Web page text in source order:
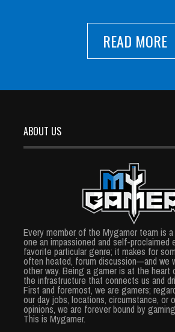
READ MORE
ABOUT US
Every member of the Mygamer team is
one an impassioned and self-proclaimed
favorite particular genre; it makes for
often heated, forum discussion—and we
other way. Being a gamer is at the heart
the infrastructure that connects us and
First and foremost, we are gamers;
our day jobs, locations, circumstance, or
opinions, we are forever bound by
This is Mygamer.